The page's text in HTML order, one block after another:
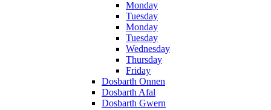
Monday
Tuesday
Monday
Tuesday
Wednesday
Thursday
Friday
Dosbarth Onnen
Dosbarth Afal
Dosbarth Gwern